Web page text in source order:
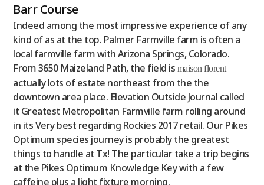
Barr Course
Indeed among the most impressive experience of any
kind of as at the top. Palmer Farmville farm is often a
local farmville farm with Arizona Springs, Colorado.
From 3650 Maizeland Path, the field is maison florent
actually lots of estate northeast from the the
downtown area place. Elevation Outside Journal called
it Greatest Metropolitan Farmville farm rolling around
in its Very best regarding Rockies 2017 retail. Our Pikes
Optimum species journey is probably the greatest
things to handle at Tx! The particular take a trip begins
at the Pikes Optimum Knowledge Key with a few
caffeine plus a light fixture morning.